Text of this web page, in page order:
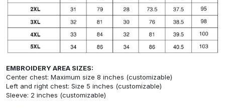
EMBROIDERY AREA SIZES:
Center chest: Maximum size 8 inches (customizable)
Left and right chest: Size 5 inches (customizable)
Sleeve: 2 inches (customizable)